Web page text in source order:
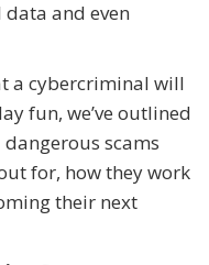
and even
a cybercriminal will
fun, we’ve outlined
scams
for, how they work
their next